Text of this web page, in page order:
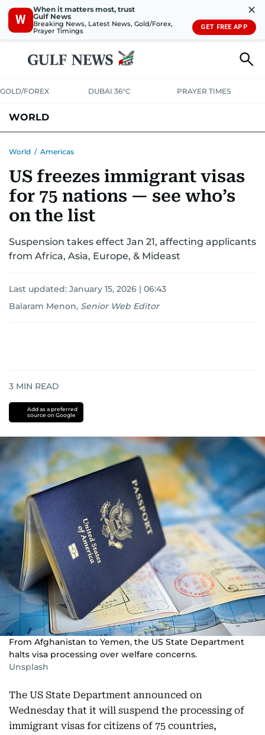
W
When it matters most, trust
Gulf News
Breaking News, Latest News, Gold/Forex,
Prayer Timings
✕
GET FREE APP
GOLD/FOREX DUBAI 36°C PRAYER TIMES
WORLD
AUSTRALIA-NEW ZEALANDCORRECTIONS
World / Americas
US freezes immigrant visas
for 75 nations — see who’s
on the list
Suspension takes effect Jan 21, affecting applicants
from Africa, Asia, Europe, & Mideast
Last updated: January 15, 2026 | 06:43
Balaram Menon, Senior Web Editor
3 MIN READ
Add as a preferred
source on Google
From Afghanistan to Yemen, the US State Department
halts visa processing over welfare concerns.
Unsplash
The US State Department announced on
Wednesday that it will suspend the processing of
immigrant visas for citizens of 75 countries,